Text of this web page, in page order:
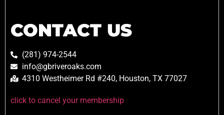
CONTACT US
(281) 974-2544
info@gbriveroaks.com
4310 Westheimer Rd #240, Houston, TX 77027
click to cancel your membership